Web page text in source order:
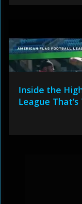
Inside the
League